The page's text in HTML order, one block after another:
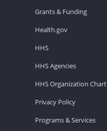
Grants & Funding
Health.gov
HHS
HHS Agencies
HHS Organization Chart
Privacy Policy
Programs & Services